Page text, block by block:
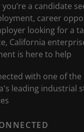
a candidate
career
looking for a
California
is here to help
with one of the
leading industrial